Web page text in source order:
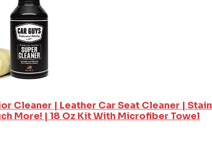
Cleaner | Leather Car Seat Cleaner | Stain
More! | 18 Oz Kit With Microfiber Towel